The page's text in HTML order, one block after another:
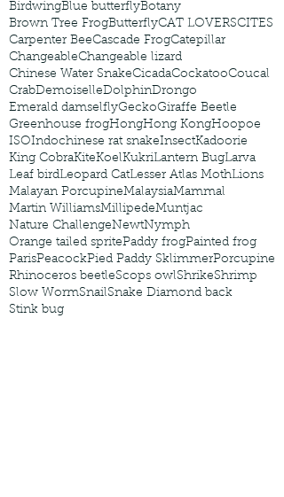
BirdwingBlue butterflyBotany
Brown Tree FrogButterflyCAT LOVERSCITES
Carpenter BeeCascade FrogCatepillar
ChangeableChangeable lizard
Chinese Water SnakeCicadaCockatooCoucal
CrabDemoiselleDolphinDrongo
Emerald damselflyGeckoGiraffe Beetle
Greenhouse frogHongHong KongHoopoe
ISOIndochinese rat snakeInsectKadoorie
King CobraKiteKoelKukriLantern BugLarva
Leaf birdLeopard CatLesser Atlas MothLions
Malayan PorcupineMalaysiaMammal
Martin WilliamsMillipedeMuntjac
Nature ChallengeNewtNymph
Orange tailed spritePaddy frogPainted frog
ParisPeacockPied Paddy SklimmerPorcupine
Rhinoceros beetleScops owlShrikeShrimp
Slow WormSnailSnake Diamond back
Stink bug